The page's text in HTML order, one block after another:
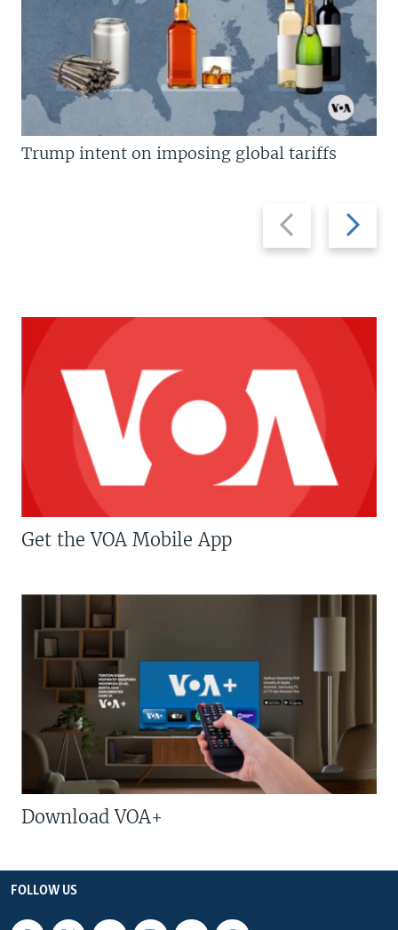
Previous
slide
Next
slide
Trump intent on imposing global tariffs
Get the VOA Mobile App
Download VOA+
FOLLOW US